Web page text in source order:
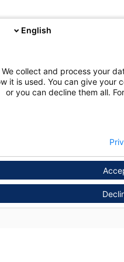
English
We collect and process
how it is used. You can give
or you can decline them